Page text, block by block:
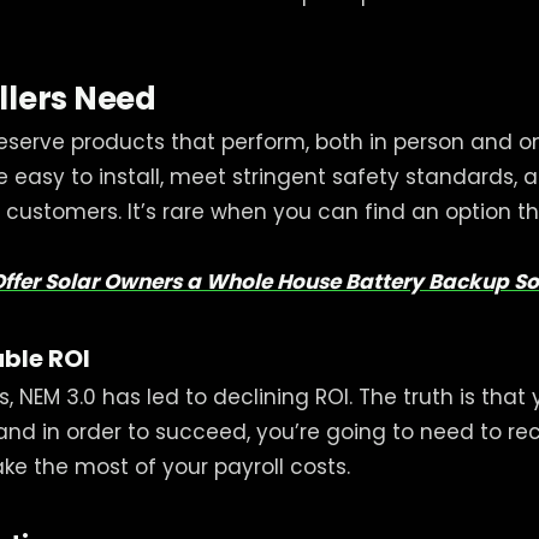
Need
products that perform, both in person and
easy to install, meet stringent safety standards,
It’s rare when you can find an option
Solar Owners a Whole House Battery Backup
ROI
NEM 3.0 has led to declining ROI. The truth is
in order to succeed, you’re going to need to
the most of your payroll costs.